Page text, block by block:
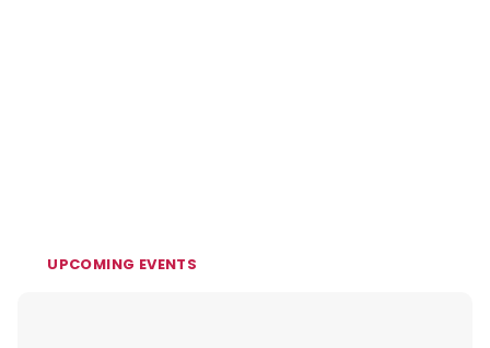
UPCOMING EVENTS